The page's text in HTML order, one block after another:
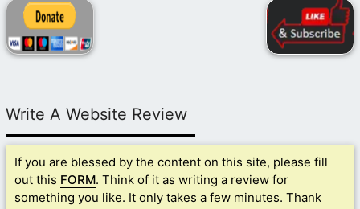
Write A Website Review
If you are blessed by the content on this site, please fill
out this FORM. Think of it as writing a review for
something you like. It only takes a few minutes. Thank